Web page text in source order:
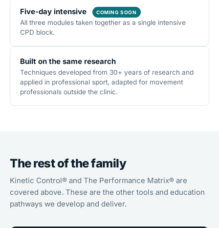
Five-day intensive COMING SOON
All three modules taken together as a single intensive
CPD block.
Built on the same research
Techniques developed from 30+ years of research and
applied in professional sport, adapted for movement
professionals outside the clinic.
The rest of the family
Kinetic Control® and The Performance Matrix® are
covered above. These are the other tools and education
pathways we develop and deliver.